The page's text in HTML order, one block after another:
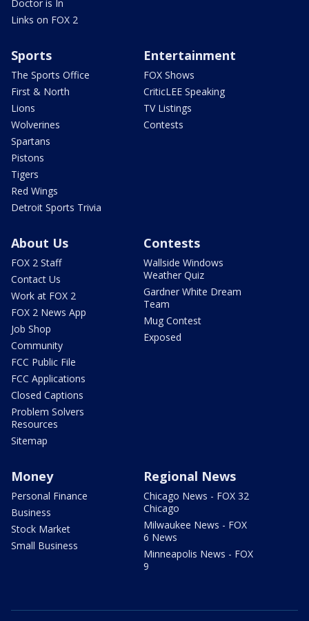
Doctor is In
Links on FOX 2
Sports
The Sports Office
First & North
Lions
Wolverines
Spartans
Pistons
Tigers
Red Wings
Detroit Sports Trivia
Entertainment
FOX Shows
CriticLEE Speaking
TV Listings
Contests
About Us
FOX 2 Staff
Contact Us
Work at FOX 2
FOX 2 News App
Job Shop
Community
FCC Public File
FCC Applications
Closed Captions
Problem Solvers
Resources
Sitemap
Contests
Wallside Windows
Weather Quiz
Gardner White Dream
Team
Mug Contest
Exposed
Money
Personal Finance
Business
Stock Market
Small Business
Regional News
Chicago News - FOX 32
Chicago
Milwaukee News - FOX
6 News
Minneapolis News - FOX
9